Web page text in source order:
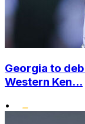
Georgia to
Western Ken...
•